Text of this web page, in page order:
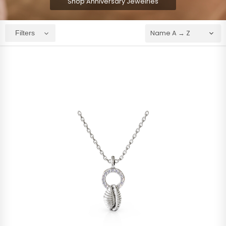
Filters